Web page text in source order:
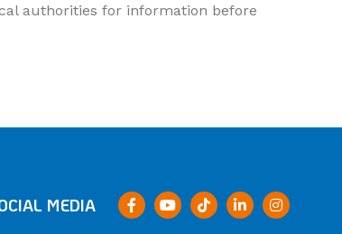
authorities for information before
MEDIA